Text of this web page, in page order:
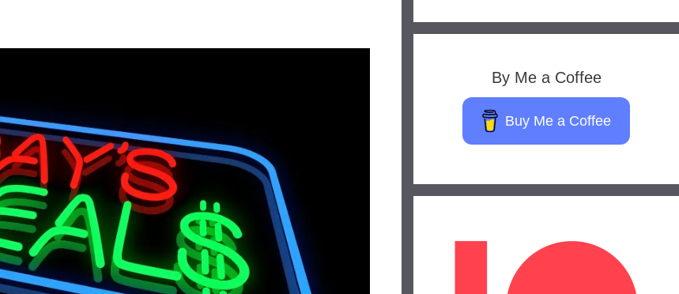
By Me a Coffee
Buy Me a Coffee